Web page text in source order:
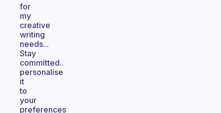
for
my
creative
writing
needs...
Stay
committed..
personalise
it
to
your
preferences